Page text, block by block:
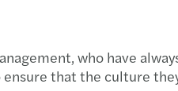
who have
that the culture